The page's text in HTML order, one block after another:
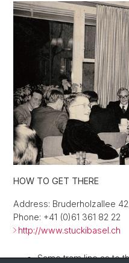
HOW TO GET THERE
Address: Bruderholzallee
Phone: +41 (0)61 361 82 22
http://www.stuckibasel.ch
Same tram line as to